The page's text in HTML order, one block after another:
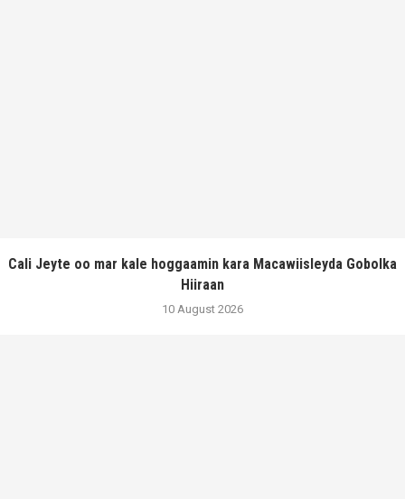
Cali Jeyte oo mar kale hoggaamin kara Macawiisleyda Gobolka
Hiiraan
10 August 2026